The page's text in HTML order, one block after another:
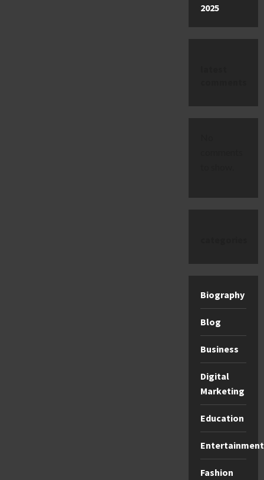
2025
Biography
Blog
Business
Digital
Marketing
Education
Entertainment
Fashion